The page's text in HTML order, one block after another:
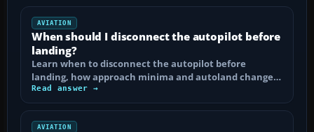
AVIATION
When should I disconnect the autopilot before
landing?
Learn when to disconnect the autopilot before
landing, how approach minima and autoland change…
Read answer →
AVIATION